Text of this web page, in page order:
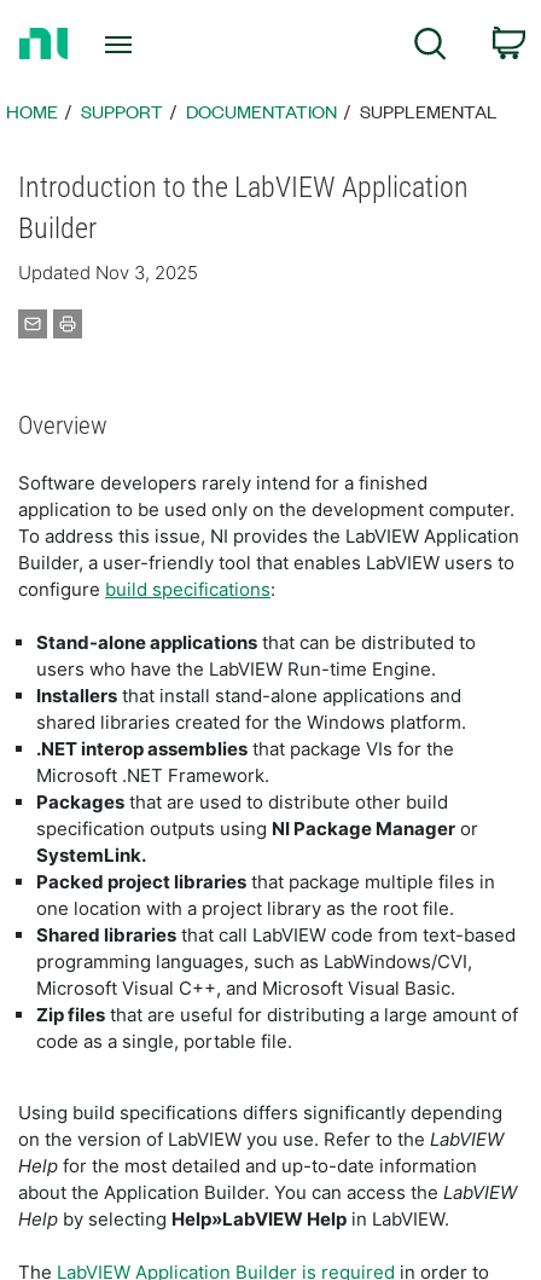
Page
Search
HOME SUPPORT DOCUMENTATION SUPPLEMENTAL
Introduction to the LabVIEW Application
Builder
Updated Nov 3, 2025
Overview
Software developers rarely intend for a finished
application to be used only on the development computer.
To address this issue, NI provides the LabVIEW Application
Builder, a user-friendly tool that enables LabVIEW users to
configure build specifications:
Stand-alone applications that can be distributed to
users who have the LabVIEW Run-time Engine.
Installers that install stand-alone applications and
shared libraries created for the Windows platform.
.NET interop assemblies that package VIs for the
Microsoft .NET Framework.
Packages that are used to distribute other build
specification outputs using NI Package Manager or
SystemLink.
Packed project libraries that package multiple files in
one location with a project library as the root file.
Shared libraries that call LabVIEW code from text-based
programming languages, such as LabWindows/CVI,
Microsoft Visual C++, and Microsoft Visual Basic.
Zip files that are useful for distributing a large amount of
code as a single, portable file.
Using build specifications differs significantly depending
on the version of LabVIEW you use. Refer to the LabVIEW
Help for the most detailed and up-to-date information
about the Application Builder. You can access the LabVIEW
Help by selecting Help»LabVIEW Help in LabVIEW.
The LabVIEW Application Builder is required in order to